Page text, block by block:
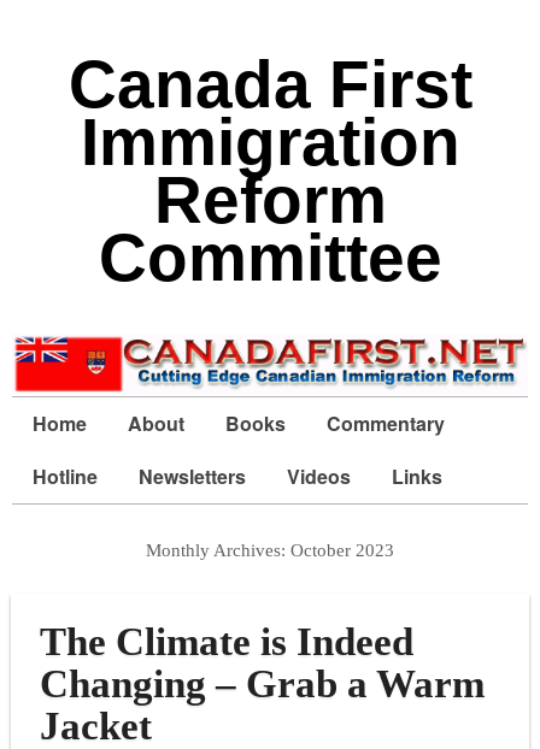
Canada First
Immigration
Reform
Committee
Home About Books
Commentary
Hotline
Newsletters Videos Links
Monthly Archives: October 2023
The Climate is Indeed
Changing – Grab a Warm
Jacket